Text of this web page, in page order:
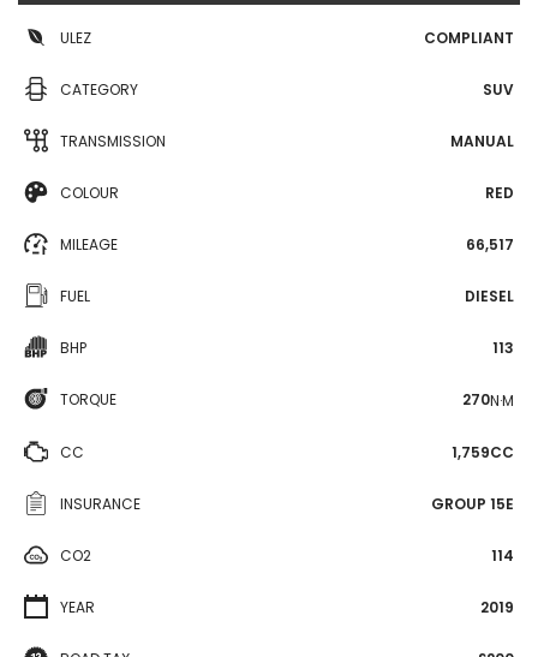
ULEZ COMPLIANT
CATEGORY SUV
TRANSMISSION MANUAL
COLOUR RED
MILEAGE 66,517
FUEL DIESEL
BHP 113
TORQUE 270N·M
CC 1,759CC
INSURANCE GROUP 15E
CO2 114
YEAR 2019